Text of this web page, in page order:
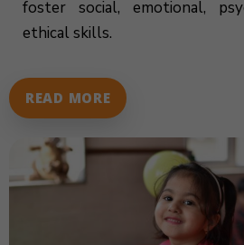
foster social, emotional,
ethical skills.
READ MORE